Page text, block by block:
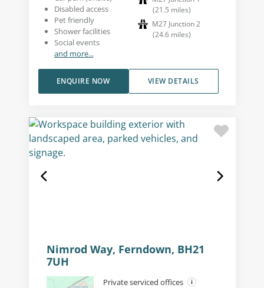
Disabled access
Pet friendly
Shower facilities
Social events
and more...
(21.5 miles)
M27 Junction 2
(24.6 miles)
VIEW DETAILS
ENQUIRE NOW
Nimrod Way, Ferndown, BH21
7UH
Private serviced offices